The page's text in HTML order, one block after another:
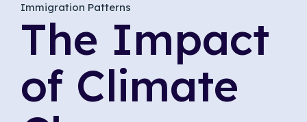
Immigration Patterns
The Impact
of Climate